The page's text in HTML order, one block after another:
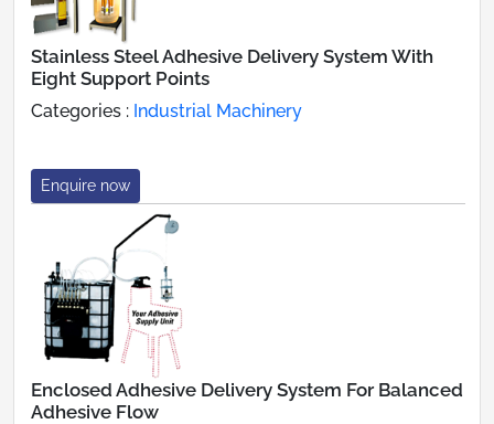
Stainless Steel Adhesive Delivery System With
Eight Support Points
Categories : Industrial Machinery
Enquire now
Enclosed Adhesive Delivery System For Balanced
Adhesive Flow